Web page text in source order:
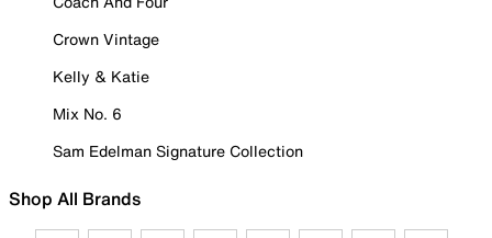
Crown Vintage
Kelly & Katie
Mix No. 6
Sam Edelman Signature Collection
Shop All Brands